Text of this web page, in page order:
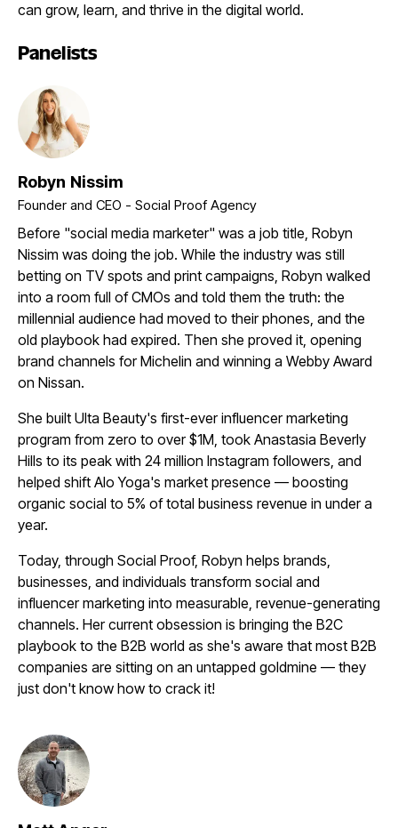
can grow, learn, and thrive in the digital world.
Panelists
Robyn Nissim
Founder and CEO - Social Proof Agency
Before "social media marketer" was a job title, Robyn
Nissim was doing the job. While the industry was still
betting on TV spots and print campaigns, Robyn walked
into a room full of CMOs and told them the truth: the
millennial audience had moved to their phones, and the
old playbook had expired. Then she proved it, opening
brand channels for Michelin and winning a Webby Award
on Nissan.
She built Ulta Beauty's first-ever influencer marketing
program from zero to over $1M, took Anastasia Beverly
Hills to its peak with 24 million Instagram followers, and
helped shift Alo Yoga's market presence — boosting
organic social to 5% of total business revenue in under a
year.
Today, through Social Proof, Robyn helps brands,
businesses, and individuals transform social and
influencer marketing into measurable, revenue-generating
channels. Her current obsession is bringing the B2C
playbook to the B2B world as she's aware that most B2B
companies are sitting on an untapped goldmine — they
just don't know how to crack it!